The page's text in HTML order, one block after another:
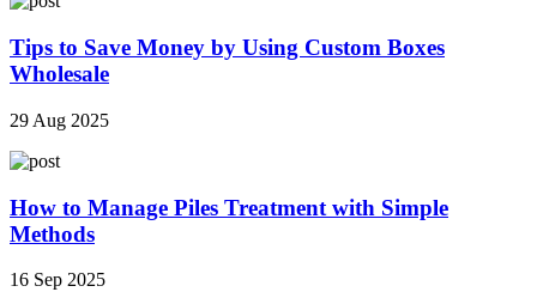
Tips to Save Money by Using Custom Boxes
Wholesale
29 Aug 2025
How to Manage Piles Treatment with Simple
Methods
16 Sep 2025